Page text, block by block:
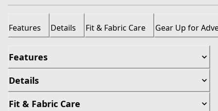
Features Details Fit & Fabric Care Gear Up for
Features
Details
Fit & Fabric Care